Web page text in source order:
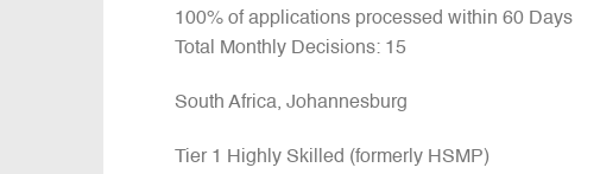
100% of applications processed within 60 Days
Total Monthly Decisions: 15
South Africa, Johannesburg
Tier 1 Highly Skilled (formerly HSMP)